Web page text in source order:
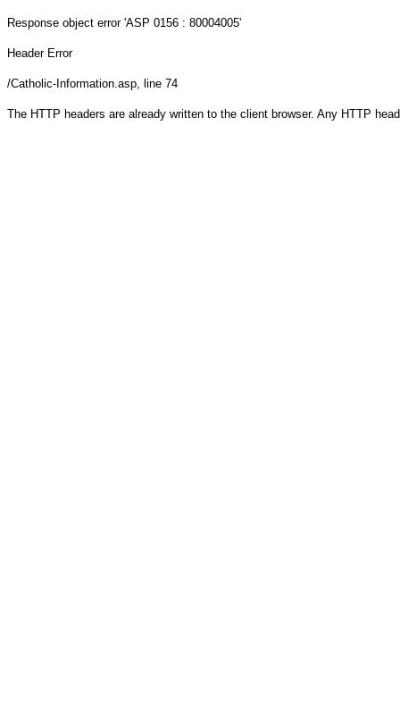
Response object error 'ASP 0156 : 80004005'
Header Error
/Catholic-Information.asp, line 74
The HTTP headers are already written to the client browser. Any HTTP